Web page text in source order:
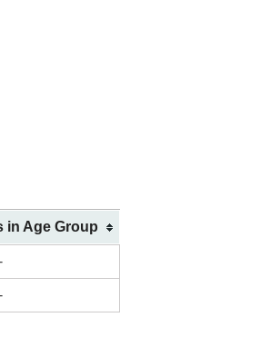
in Age Group